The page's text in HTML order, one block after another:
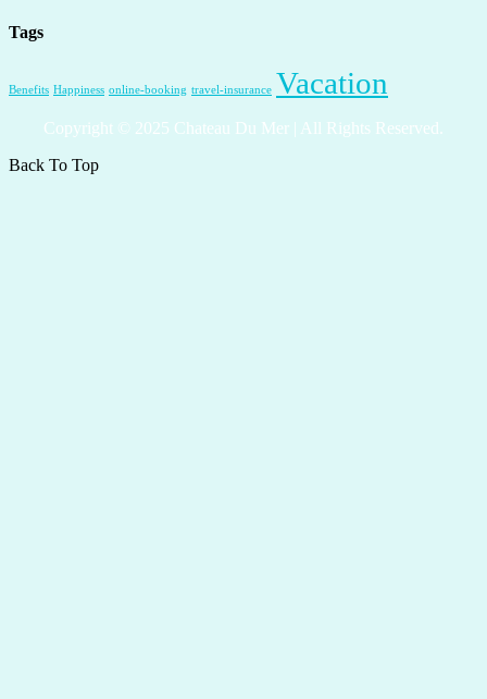
Tags
Benefits Happiness online-booking travel-insurance Vacation
Copyright © 2025 Chateau Du Mer | All Rights Reserved.
Back To Top